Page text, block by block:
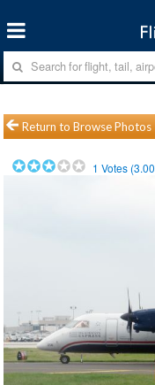
Return to Browse Photos
1 Votes (3.00